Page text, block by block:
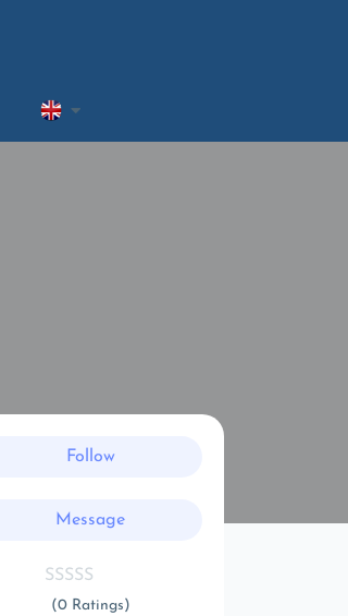
Follow
Message
(0 Ratings)